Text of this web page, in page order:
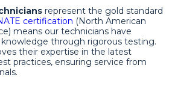
represent the gold standard
certification (North American
means our technicians have
through rigorous testing.
their expertise in the latest
practices, ensuring service from